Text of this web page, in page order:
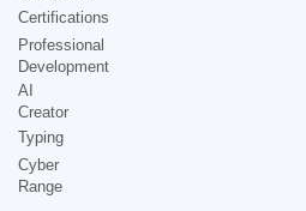
Certifications
Professional
Development
AI
Creator
Typing
Cyber
Range